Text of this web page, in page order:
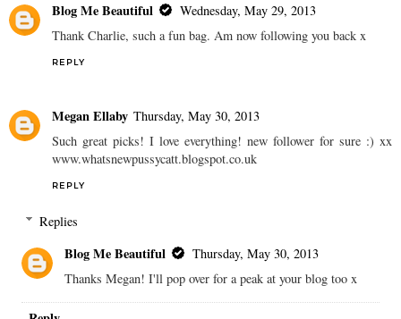
Blog Me Beautiful
Wednesday, May 29, 2013
Thank Charlie, such a fun bag. Am now following you back x
REPLY
Megan Ellaby Thursday, May 30, 2013
Such great picks! I love everything! new follower for sure :) xx
www.whatsnewpussycatt.blogspot.co.uk
REPLY
Replies
Blog Me Beautiful
Thursday, May 30, 2013
Thanks Megan! I'll pop over for a peak at your blog too x